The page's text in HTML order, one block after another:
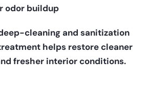
odor buildup
cleaning and sanitization
helps restore cleaner
fresher interior conditions.